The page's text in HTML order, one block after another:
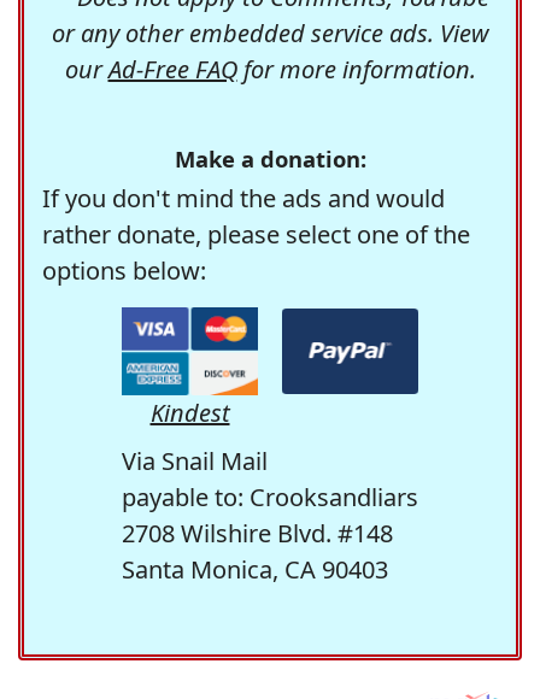
or any other embedded service ads. View
ourAd-Free FAQfor more information.
Make a donation:
If you don't mind the ads and would
rather donate, please select one of the
options below:
Kindest
Via Snail Mail
payable to: Crooksandliars
2708 Wilshire Blvd. #148
Santa Monica, CA 90403